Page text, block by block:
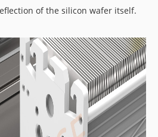
of the silicon wafer itself.